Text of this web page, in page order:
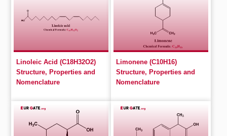
Linoleic Acid (C18H32O2)
Structure, Properties and
Nomenclature
Limonene (C10H16)
Structure, Properties and
Nomenclature